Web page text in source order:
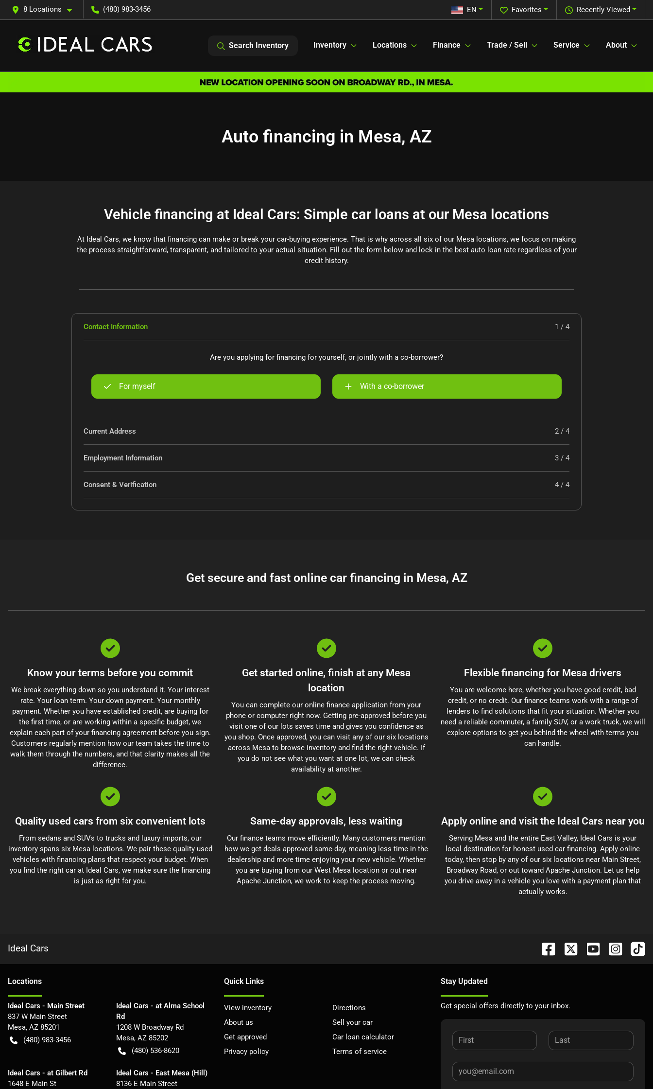
8 Locations (480) 983-3456 Recently Viewed
Favorites
EN
Search Inventory Inventory Locations Finance Trade / Sell Service About
Auto financing in Mesa, AZ
Vehicle financing at Ideal Cars: Simple car loans at our Mesa locations
At Ideal Cars, we know that financing can make or break your car-buying experience. That is why across all six of our Mesa locations, we focus on making
the process straightforward, transparent, and tailored to your actual situation. Fill out the form below and lock in the best auto loan rate regardless of your
credit history.
Contact Information 1 / 4
Are you applying for financing for yourself, or jointly with a co-borrower?
For myself With a co-borrower
Current Address 2 / 4
Employment Information 3 / 4
Consent & Verification 4 / 4
Get secure and fast online car financing in Mesa, AZ
Know your terms before you commit
We break everything down so you understand it. Your interest
rate. Your loan term. Your down payment. Your monthly
payment. Whether you have established credit, are buying for
the first time, or are working within a specific budget, we
explain each part of your financing agreement before you sign.
Customers regularly mention how our team takes the time to
walk them through the numbers, and that clarity makes all the
difference.
Get started online, finish at any Mesa
location
You can complete our online finance application from your
phone or computer right now. Getting pre-approved before you
visit one of our lots saves time and gives you confidence as
you shop. Once approved, you can visit any of our six locations
across Mesa to browse inventory and find the right vehicle. If
you do not see what you want at one lot, we can check
availability at another.
Flexible financing for Mesa drivers
You are welcome here, whether you have good credit, bad
credit, or no credit. Our finance teams work with a range of
lenders to find solutions that fit your situation. Whether you
need a reliable commuter, a family SUV, or a work truck, we will
explore options to get you behind the wheel with terms you
can handle.
Quality used cars from six convenient lots
From sedans and SUVs to trucks and luxury imports, our
inventory spans six Mesa locations. We pair these quality used
vehicles with financing plans that respect your budget. When
you find the right car at Ideal Cars, we make sure the financing
is just as right for you.
Same-day approvals, less waiting
Our finance teams move efficiently. Many customers mention
how we get deals approved same-day, meaning less time in the
dealership and more time enjoying your new vehicle. Whether
you are buying from our West Mesa location or out near
Apache Junction, we work to keep the process moving.
Apply online and visit the Ideal Cars near you
Serving Mesa and the entire East Valley, Ideal Cars is your
local destination for honest used car financing. Apply online
today, then stop by any of our six locations near Main Street,
Broadway Road, or out toward Apache Junction. Let us help
you drive away in a vehicle you love with a payment plan that
actually works.
Ideal Cars
Locations
Ideal Cars - Main Street
837 W Main Street
Mesa, AZ 85201
(480) 983-3456
Ideal Cars - at Alma School
Rd
1208 W Broadway Rd
Mesa, AZ 85202
(480) 536-8620
Ideal Cars - at Gilbert Rd
1648 E Main St
Ideal Cars - East Mesa (Hill)
8136 E Main Street
Quick Links
View inventory
Directions
About us
Sell your car
Get approved
Car loan calculator
Privacy policy
Terms of service
Stay Updated
Get special offers directly to your inbox.